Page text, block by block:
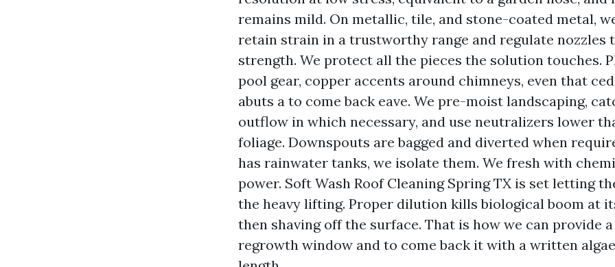
remains mild. On metallic, tile, and stone-coated metal,
retain strain in a trustworthy range and regulate nozzles
strength. We protect all the pieces the solution touches.
pool gear, copper accents around chimneys, even that
abuts a to come back eave. We pre-moist landscaping,
outflow in which necessary, and use neutralizers lower
foliage. Downspouts are bagged and diverted when
has rainwater tanks, we isolate them. We fresh with
power. Soft Wash Roof Cleaning Spring TX is set letting
the heavy lifting. Proper dilution kills biological boom at
then shaving off the surface. That is how we can provide
regrowth window and to come back it with a written